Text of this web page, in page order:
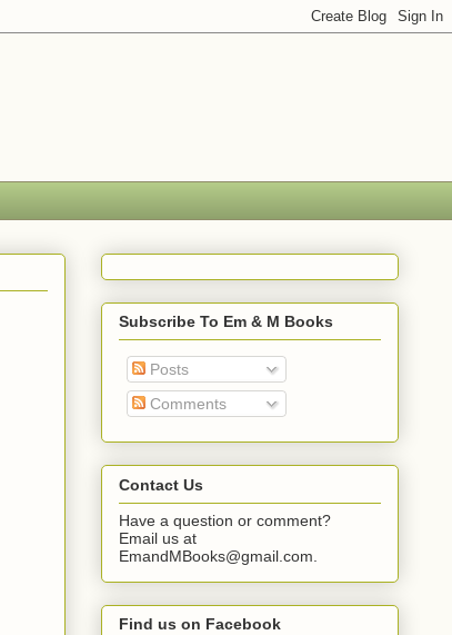
Subscribe To Em & M Books
Posts
Comments
Contact Us
Have a question or comment?
Email us at
EmandMBooks@gmail.com.
Find us on Facebook